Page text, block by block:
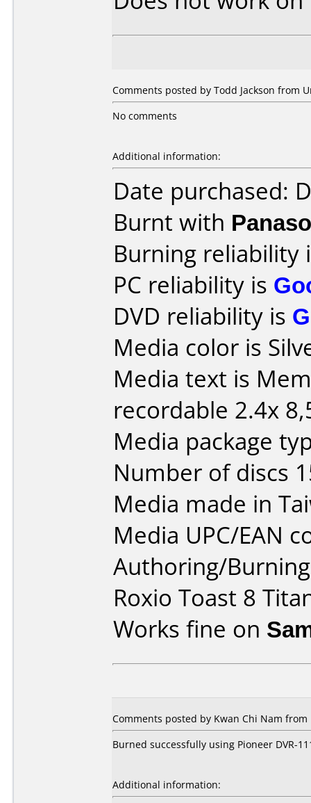
Comments posted by Todd Jackson from
No comments
Additional information:
Date purchased:
Burnt with
Burning reliability
PC reliability is
DVD reliability is
Media color is
Media text is
recordable 2.4x
Media package
Number of discs
Media made in
Media UPC/EAN
Authoring/
Roxio Toast 8
Works fine on
Comments posted by Kwan Chi Nam from
Burned successfully using Pioneer DVR-
Additional information: